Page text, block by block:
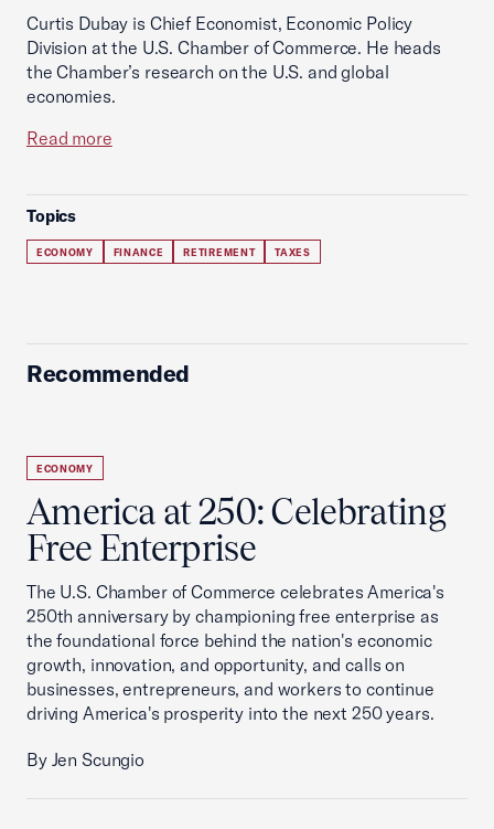
Curtis Dubay is Chief Economist, Economic Policy
Division at the U.S. Chamber of Commerce. He heads
the Chamber’s research on the U.S. and global
economies.
Read more
Topics
ECONOMY FINANCE RETIREMENT TAXES
Recommended
ECONOMY
America at 250: Celebrating
Free Enterprise
The U.S. Chamber of Commerce celebrates America's
250th anniversary by championing free enterprise as
the foundational force behind the nation's economic
growth, innovation, and opportunity, and calls on
businesses, entrepreneurs, and workers to continue
driving America's prosperity into the next 250 years.
By Jen Scungio